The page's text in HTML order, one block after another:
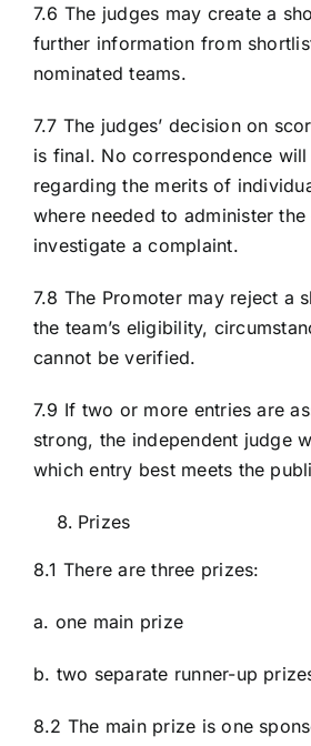
7.6 The judges may create a
further information from
nominated teams.
7.7 The judges’ decision on
is final. No correspondence
regarding the merits of
where needed to administer
investigate a complaint.
7.8 The Promoter may reject a
the team’s eligibility,
cannot be verified.
7.9 If two or more entries are
strong, the independent judge
which entry best meets the
Prizes
8.1 There are three prizes:
a. one main prize
b. two separate runner-up
8.2 The main prize is one